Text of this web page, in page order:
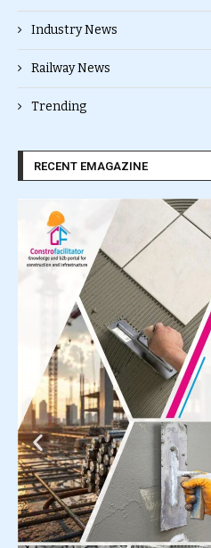
Industry News
Railway News
Trending
RECENT EMAGAZINE